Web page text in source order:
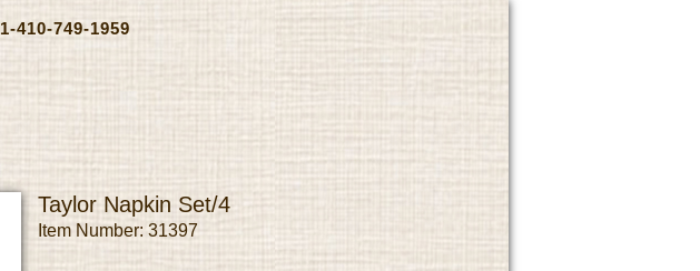
1-410-749-1959
Taylor Napkin Set/4
Item Number: 31397